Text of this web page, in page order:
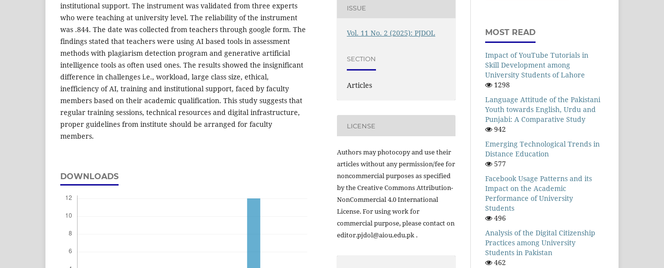
institutional support. The instrument was validated from three experts
who were teaching at university level. The reliability of the instrument
was .844. The date was collected from teachers through google form. The
findings stated that teachers were using AI based tools in assessment
methods with plagiarism detection program and generative artificial
intelligence tools as often used ones. The results showed the insignificant
difference in challenges i.e., workload, large class size, ethical,
inefficiency of AI, training and institutional support, faced by faculty
members based on their academic qualification. This study suggests that
regular training sessions, technical resources and digital infrastructure,
proper guidelines from institute should be arranged for faculty
members.
DOWNLOADS
ISSUE
Vol. 11 No. 2 (2025): PJDOL
SECTION
Articles
LICENSE
Authors may photocopy and use their
articles without any permission/fee for
noncommercial purposes as specified
by the Creative Commons Attribution-
NonCommercial 4.0 International
License. For using work for
commercial purpose, please contact on
editor.pjdol@aiou.edu.pk .
MOST READ
Impact of YouTube Tutorials in
Skill Development among
University Students of Lahore
1298
Language Attitude of the Pakistani
Youth towards English, Urdu and
Punjabi: A Comparative Study
942
Emerging Technological Trends in
Distance Education
577
Facebook Usage Patterns and its
Impact on the Academic
Performance of University
Students
496
Analysis of the Digital Citizenship
Practices among University
Students in Pakistan
462